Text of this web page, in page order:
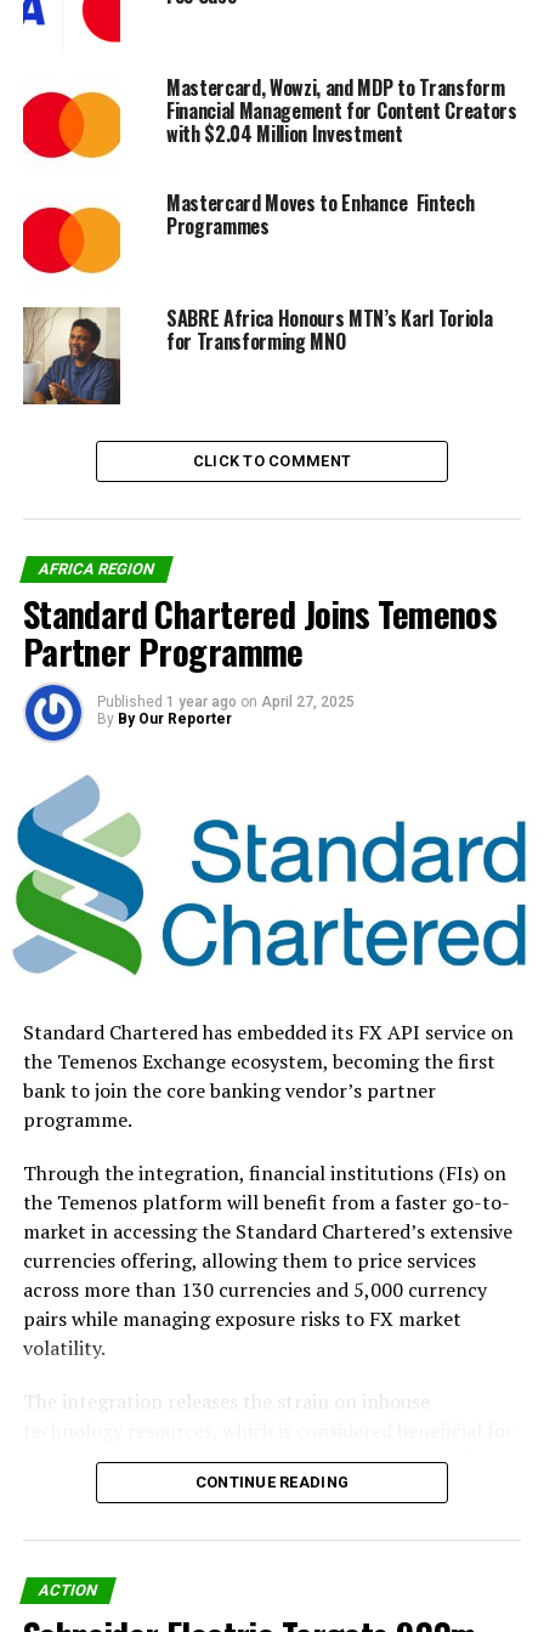
fuel payments platform, we deliver a solution for the
region that enhances security and adds significant value
and convenience for customers,” said Clyde Rosanowski,
Senior Vice President of Commercial Solutions, EEMEA
at Mastercard.
Share on Facebook
Share on Pinterest
RELATED TOPICS: EASTERN EUROPE EMV
FLEET
INNOVATION
MASTERCARD
MIDDLE EAST AND AFRICA (EEMEA)
UP NEXT
Schneider Electric Targets 900m Africans With
Sustainable Energy Solutions
DON'T MISS
Africa’s Smartphone Market Declines 3.4% In Q1
By Our Reporter
Mastercard, Wowzi, and MDP to Transform
Financial Management for Content Creators
with $2.04 Million Investment
Mastercard Moves to Enhance Fintech
Programmes
SABRE Africa Honours MTN’s Karl Toriola
for Transforming MNO
CLICK TO COMMENT
AFRICA REGION
Standard Chartered Joins Temenos
Partner Programme
Published 1 year ago on April 27, 2025
By By Our Reporter
Standard Chartered has embedded its FX API service on
the Temenos Exchange ecosystem, becoming the first
bank to join the core banking vendor’s partner
programme.
Through the integration, financial institutions (FIs) on
the Temenos platform will benefit from a faster go-to-
market in accessing the Standard Chartered’s extensive
currencies offering, allowing them to price services
across more than 130 currencies and 5,000 currency
pairs while managing exposure risks to FX market
volatility.
The integration releases the strain on inhouse
retail banks, wealth managers and payment providers
handling low-value or high-volume transactions that sit
CONTINUE READING
ACTION